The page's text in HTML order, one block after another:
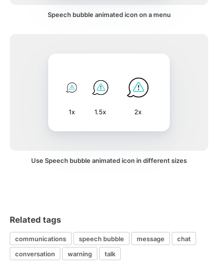
Speech bubble animated icon on a menu
1x 1.5x 2x
Use Speech bubble animated icon in different sizes
Related tags
communications speech bubble message
chat
conversation
warning talk